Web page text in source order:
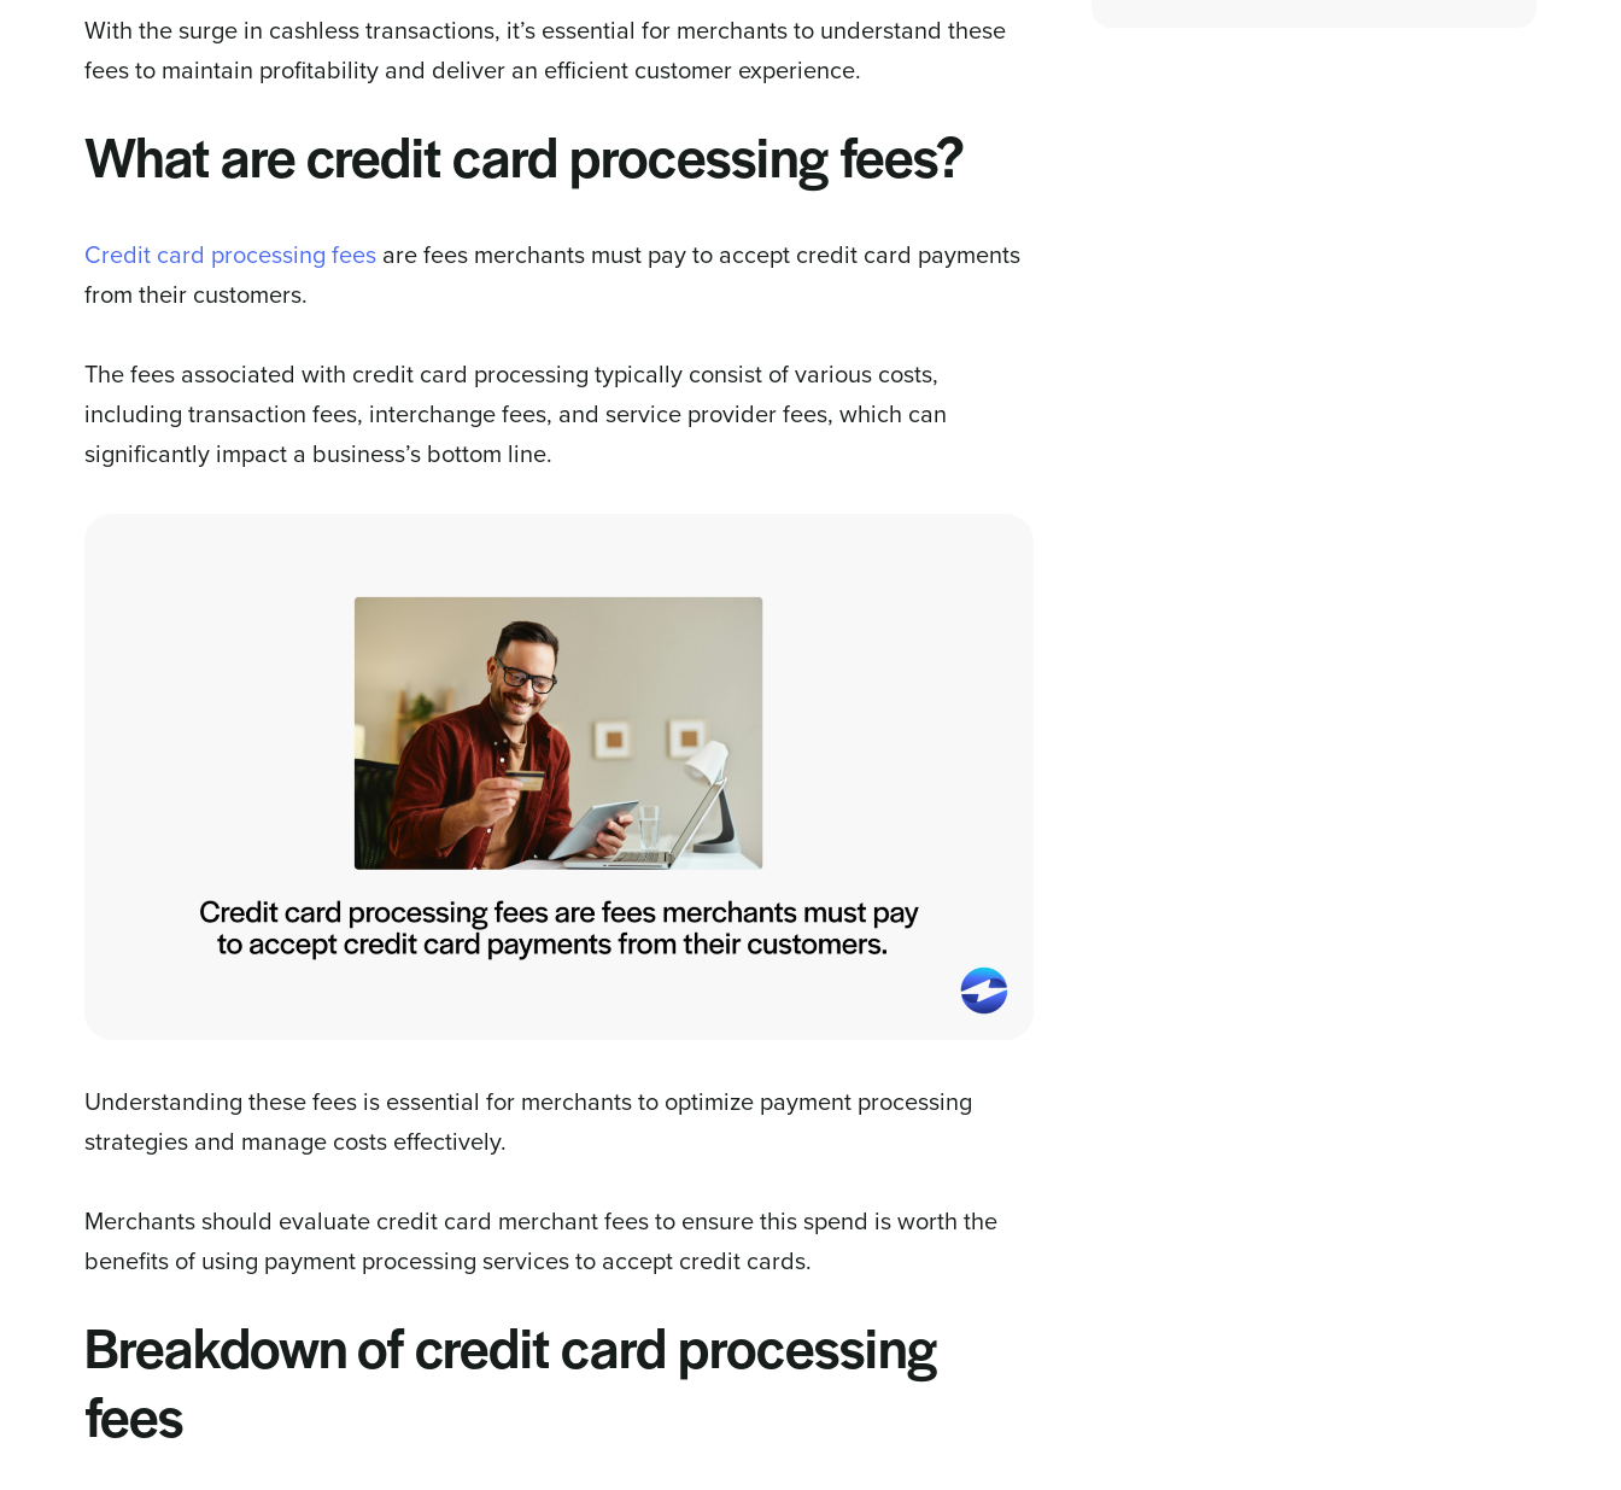
With the surge in cashless transactions, it’s essential for merchants to understand these
fees to maintain profitability and deliver an efficient customer experience.
What are credit card processing fees?
Credit card processing feesare fees merchants must pay to accept credit card payments
from their customers.
The fees associated with credit card processing typically consist of various costs,
including transaction fees, interchange fees, and service provider fees, which can
significantly impact a business’s bottom line.
Understanding these fees is essential for merchants to optimize payment processing
strategies and manage costs effectively.
Merchants should evaluate credit card merchant fees to ensure this spend is worth the
benefits of using payment processing services to accept credit cards.
Breakdown of credit card processing
fees